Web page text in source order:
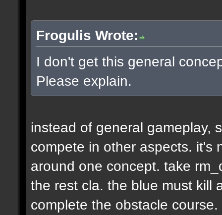
Frogulis Wrote:
I don't get this general
Please explain.
instead of general gameplay,
compete in other aspects. it's
around one concept. take
the rest cla. the blue must kill
complete the obstacle